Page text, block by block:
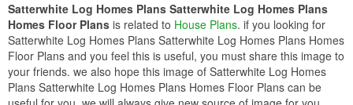
Satterwhite Log Homes Plans Satterwhite Log Homes Plans
Homes Floor Plans is related to House Plans. if you looking for
Satterwhite Log Homes Plans Satterwhite Log Homes Plans Homes
Floor Plans and you feel this is useful, you must share this image to
your friends. we also hope this image of Satterwhite Log Homes
Plans Satterwhite Log Homes Plans Homes Floor Plans can be